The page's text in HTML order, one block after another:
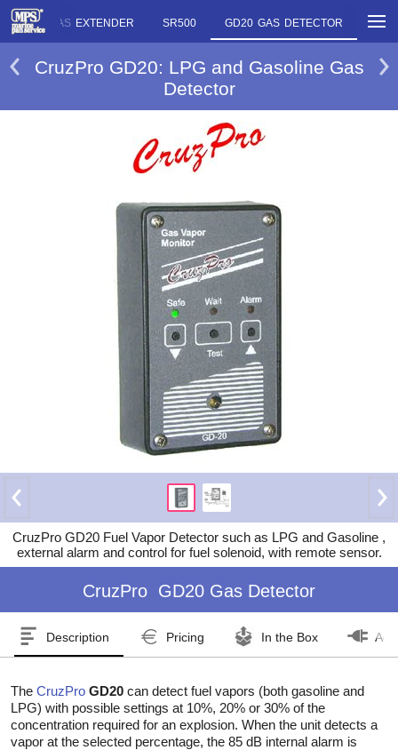
OLAS EXTENDER SR500 GD20 GAS DETECTOR
CruzPro GD20: LPG and Gasoline Gas
Detector
CruzPro GD20 Fuel Vapor Detector such as LPG and Gasoline ,
external alarm and control for fuel solenoid, with remote sensor.
CruzPro GD20 Gas Detector
Description Pricing In the Box
The CruzPro GD20 can detect fuel vapors (both gasoline and
LPG) with possible settings at 10%, 20% or 30% of the
concentration required for an explosion. When the unit detects a
vapor at the selected percentage, the 85 dB internal alarm is